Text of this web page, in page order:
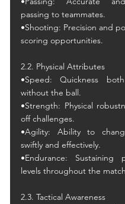
passing to teammates.
•Shooting: Precision and
scoring opportunities.
2.2. Physical Attributes
•Speed: Quickness
without the ball.
•Strength: Physical
off challenges.
•Agility: Ability to
swiftly and effectively.
•Endurance: Sustaining
levels throughout the
2.3. Tactical Awareness